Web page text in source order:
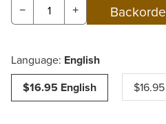
− +
Language: English
$16.95 English